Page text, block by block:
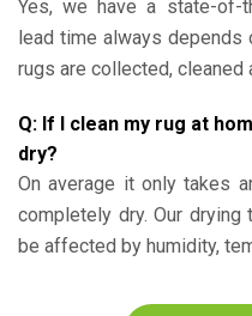
Yes, we have a state-of-
lead time always
rugs are collected, cleaned
Q: If I clean my rug at
dry?
On average it only takes
completely dry. Our
be affected by humidity,